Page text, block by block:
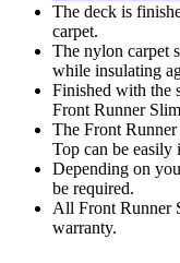
The deck is
carpet.
The nylon carpet
while insulating
Finished with the
Front Runner
The Front
Top can be easily
Depending on
be required.
All Front Runner
warranty.